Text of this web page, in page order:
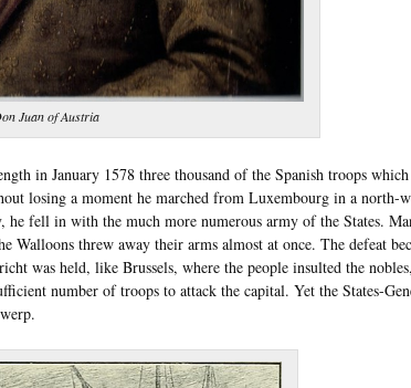
Juan of Austria
in January 1578 three thousand of the Spanish troops
losing a moment he marched from Luxembourg in a north-
fell in with the much more numerous army of the States.
Walloons threw away their arms almost at once. The defeat
was held, like Brussels, where the people insulted the nobles,
number of troops to attack the capital. Yet the States-